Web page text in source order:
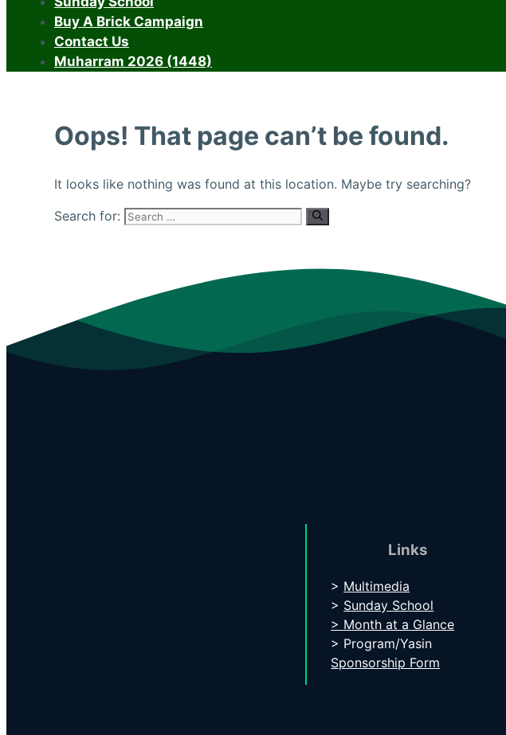
Buy A Brick Campaign
Contact Us
Muharram 2026 (1448)
Oops! That page can’t be found.
It looks like nothing was found at this location. Maybe try searching?
Search for:
Links
> Multimedia
> Sunday School
> Month at a Glance
> Program/Yasin
Sponsorship Form